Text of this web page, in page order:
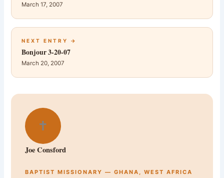
March 17, 2007
NEXT ENTRY →
Bonjour 3-20-07
March 20, 2007
✝
Joe Consford
BAPTIST MISSIONARY — GHANA, WEST AFRICA